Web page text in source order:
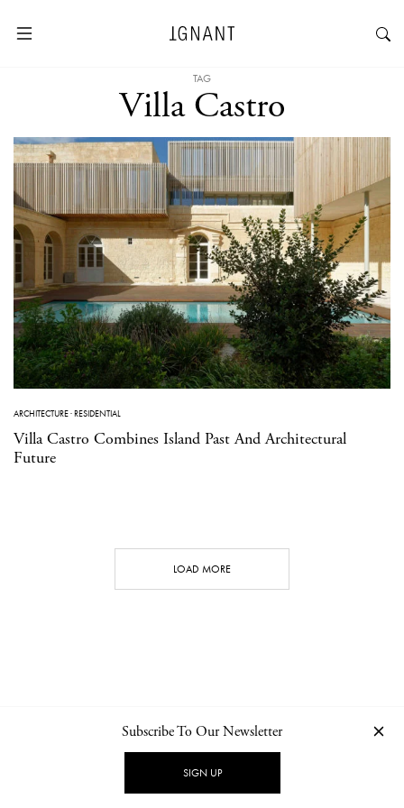
TAG
Villa Castro
ARCHITECTURE·RESIDENTIAL
Villa Castro Combines Island Past And Architectural
Future
LOAD MORE
NEWSLETTER PRIVACY POLICY
Subscribe To Our Newsletter
SIGN UP